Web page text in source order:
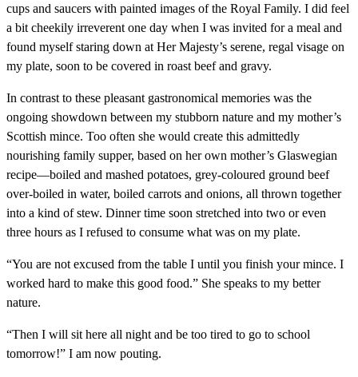
cups and saucers with painted images of the Royal Family. I did feel
a bit cheekily irreverent one day when I was invited for a meal and
found myself staring down at Her Majesty’s serene, regal visage on
my plate, soon to be covered in roast beef and gravy.
In contrast to these pleasant gastronomical memories was the
ongoing showdown between my stubborn nature and my mother’s
Scottish mince. Too often she would create this admittedly
nourishing family supper, based on her own mother’s Glaswegian
recipe—boiled and mashed potatoes, grey-coloured ground beef
over-boiled in water, boiled carrots and onions, all thrown together
into a kind of stew. Dinner time soon stretched into two or even
three hours as I refused to consume what was on my plate.
“You are not excused from the table I until you finish your mince. I
worked hard to make this good food.” She speaks to my better
nature.
“Then I will sit here all night and be too tired to go to school
tomorrow!” I am now pouting.